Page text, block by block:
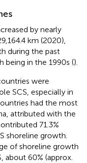
by nearly
km (2020),
during the past
being in the 1990s ().
were
SCS, especially in
had the most
attributed with the
71.3%
shoreline growth.
of shoreline growth
about 60% (approx.